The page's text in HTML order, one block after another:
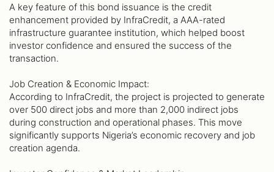
A key feature of this bond issuance is the credit
enhancement provided by InfraCredit, a AAA-rated
infrastructure guarantee institution, which helped boost
investor confidence and ensured the success of the
transaction.
Job Creation & Economic Impact:
According to InfraCredit, the project is projected to generate
over 500 direct jobs and more than 2,000 indirect jobs
during construction and operational phases. This move
significantly supports Nigeria’s economic recovery and job
creation agenda.